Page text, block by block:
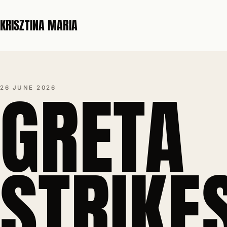
KRISZTINA MARIA
26 JUNE 2026
GRETA